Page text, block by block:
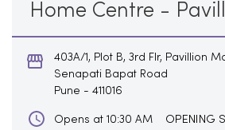
Home Centre -
403A/1, Plot B, 3rd Flr, Pavillion
Senapati Bapat Road
Pune - 411016
Opens at 10:30 AM OPENING